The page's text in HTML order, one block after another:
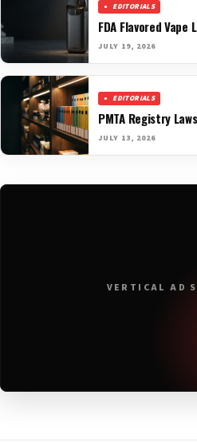
EDITORIALS
FDA Flavored Vape
JULY 19, 2026
EDITORIALS
PMTA Registry
JULY 13, 2026
VERTICAL AD